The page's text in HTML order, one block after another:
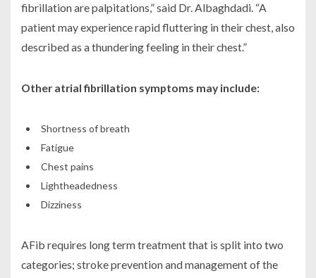
fibrillation are palpitations,” said Dr. Albaghdadi. “A
patient may experience rapid fluttering in their chest, also
described as a thundering feeling in their chest.”
Other atrial fibrillation symptoms may include:
Shortness of breath
Fatigue
Chest pains
Lightheadedness
Dizziness
AFib requires long term treatment that is split into two
categories; stroke prevention and management of the